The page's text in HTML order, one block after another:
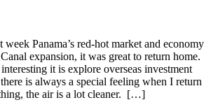
Panama’s red-hot market and economy
expansion, it was great to return home.
it is explore overseas investment
is always a special feeling when I return
the air is a lot cleaner. […]